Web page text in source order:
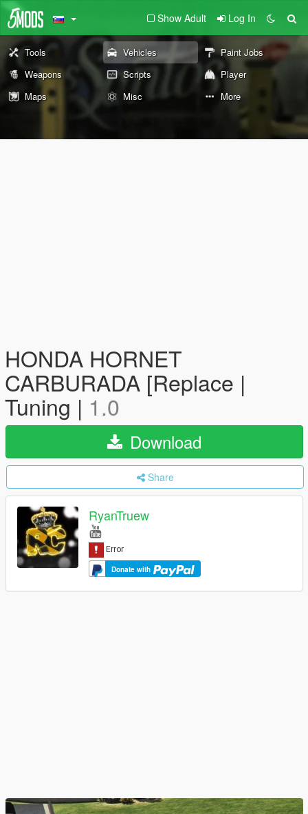
Show Adult Log In
Tools Vehicles
Paint Jobs
Weapons
Scripts
Player
Maps
Misc More
HONDA HORNET
CARBURADA [Replace |
Tuning | 1.0
Download
Share
RyanTruew
Donate with